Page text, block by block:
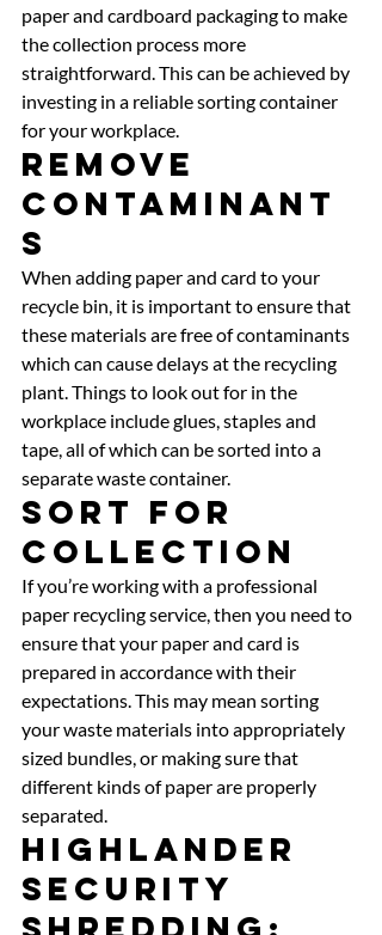
paper and cardboard packaging to make
the collection process more
straightforward. This can be achieved by
investing in a reliable sorting container
for your workplace.
Remove
Contaminant
s
When adding paper and card to your
recycle bin, it is important to ensure that
these materials are free of contaminants
which can cause delays at the recycling
plant. Things to look out for in the
workplace include glues, staples and
tape, all of which can be sorted into a
separate waste container.
Sort For
Collection
If you’re working with a professional
paper recycling service, then you need to
ensure that your paper and card is
prepared in accordance with their
expectations. This may mean sorting
your waste materials into appropriately
sized bundles, or making sure that
different kinds of paper are properly
separated.
Highlander
Security